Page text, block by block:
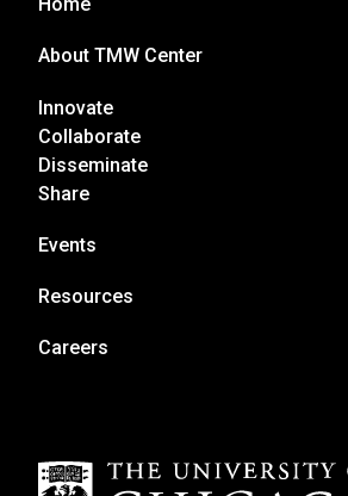
About TMW Center
Innovate
Collaborate
Disseminate
Share
Events
Resources
Careers